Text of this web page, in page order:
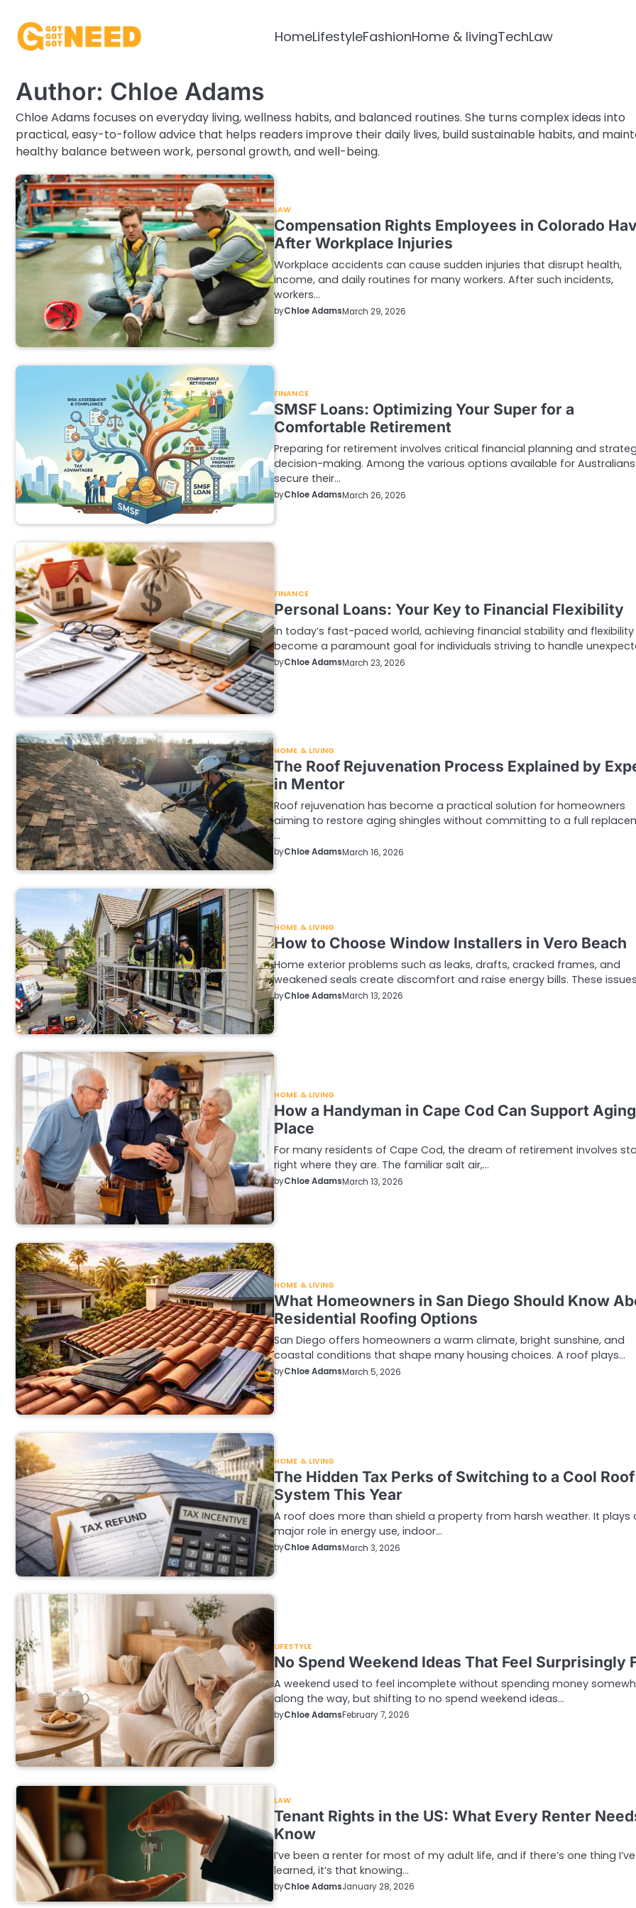
content
HomeLifestyleFashionHome & livingTechLaw
Author: Chloe Adams
Chloe Adams focuses on everyday living, wellness habits, and balanced routines. She turns complex ideas into
practical, easy-to-follow advice that helps readers improve their daily lives, build sustainable habits, and
healthy balance between work, personal growth, and well-being.
LAW
Compensation Rights Employees in Colorado
After Workplace Injuries
Workplace accidents can cause sudden injuries that disrupt health,
income, and daily routines for many workers. After such incidents,
workers…
byChloe AdamsMarch 29, 2026
FINANCE
SMSF Loans: Optimizing Your Super for a
Comfortable Retirement
Preparing for retirement involves critical financial planning and
decision-making. Among the various options available for
secure their…
byChloe AdamsMarch 26, 2026
FINANCE
Personal Loans: Your Key to Financial Flexibility
In today’s fast-paced world, achieving financial stability and flexibility
become a paramount goal for individuals striving to handle
byChloe AdamsMarch 23, 2026
HOME & LIVING
The Roof Rejuvenation Process Explained by
in Mentor
Roof rejuvenation has become a practical solution for homeowners
aiming to restore aging shingles without committing to a full
…
byChloe AdamsMarch 16, 2026
HOME & LIVING
How to Choose Window Installers in Vero Beach
Home exterior problems such as leaks, drafts, cracked frames, and
weakened seals create discomfort and raise energy bills. These
byChloe AdamsMarch 13, 2026
HOME & LIVING
How a Handyman in Cape Cod Can Support
Place
For many residents of Cape Cod, the dream of retirement involves
right where they are. The familiar salt air,…
byChloe AdamsMarch 13, 2026
HOME & LIVING
What Homeowners in San Diego Should Know
Residential Roofing Options
San Diego offers homeowners a warm climate, bright sunshine, and
coastal conditions that shape many housing choices. A roof plays…
byChloe AdamsMarch 5, 2026
HOME & LIVING
The Hidden Tax Perks of Switching to a Cool Roof
System This Year
A roof does more than shield a property from harsh weather. It plays
major role in energy use, indoor…
byChloe AdamsMarch 3, 2026
LIFESTYLE
No Spend Weekend Ideas That Feel Surprisingly
A weekend used to feel incomplete without spending money
along the way, but shifting to no spend weekend ideas…
byChloe AdamsFebruary 7, 2026
LAW
Tenant Rights in the US: What Every Renter
Know
I’ve been a renter for most of my adult life, and if there’s one thing I’ve
learned, it’s that knowing…
byChloe AdamsJanuary 28, 2026